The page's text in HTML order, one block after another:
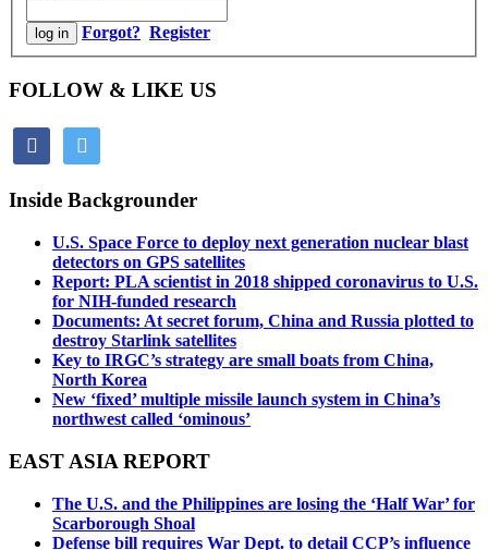
Forgot? Register
FOLLOW & LIKE US
facebooktwitter
Inside Backgrounder
U.S. Space Force to deploy next generation nuclear blast
detectors on GPS satellites
Report: PLA scientist in 2018 shipped coronavirus to U.S.
for NIH-funded research
Documents: At secret forum, China and Russia plotted to
destroy Starlink satellites
Key to IRGC’s strategy are small boats from China,
North Korea
New ‘fixed’ multiple missile launch system in China’s
northwest called ‘ominous’
EAST ASIA REPORT
The U.S. and the Philippines are losing the ‘Half War’ for
Scarborough Shoal
Defense bill requires War Dept. to detail CCP’s influence